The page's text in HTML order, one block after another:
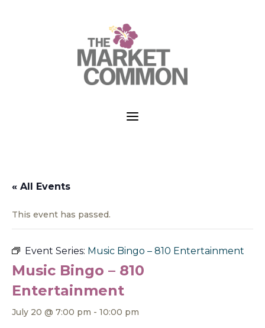
a
« All Events
This event has passed.
Event Series: Music Bingo – 810 Entertainment
Music Bingo – 810
Entertainment
July 20 @ 7:00 pm - 10:00 pm